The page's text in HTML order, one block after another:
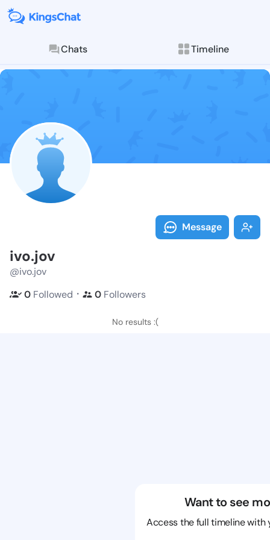
Chats Timeline
Follow ivo.jov
Explore posts &
Message
ivo.jov
@ivo.jov
0 Followed ・ 0 Followers
No results :(
Want to see
Access the full timeline with